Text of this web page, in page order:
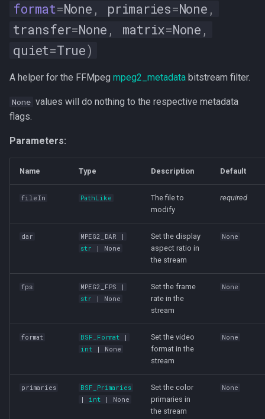
format=None , primaries=None ,
transfer=None , matrix=None ,
quiet=True)
A helper for the FFMpeg mpeg2_metadata bitstream filter.
None values will do nothing to the respective metadata
flags.
Parameters:
Name Type Description Default
fileIn PathLike
The file to
modify
required
dar MPEG2_DAR |
str | None
Set the display
aspect ratio in
the stream
None
fps MPEG2_FPS |
str | None
Set the frame
rate in the
stream
None
format BSF_Format |
int | None
Set the video
format in the
stream
None
primaries
BSF_Primaries
| int | None
Set the color
primaries in
the stream
None